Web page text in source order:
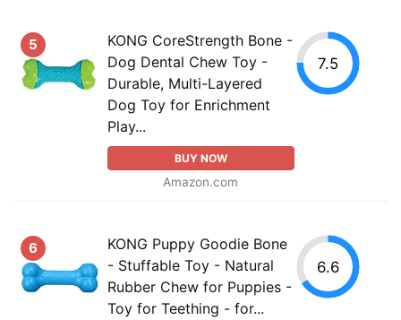
5
KONG CoreStrength Bone -
Dog Dental Chew Toy -
Durable, Multi-Layered
Dog Toy for Enrichment
Play...
BUY NOW
Amazon.com
7.5
6
KONG Puppy Goodie Bone
- Stuffable Toy - Natural
Rubber Chew for Puppies -
Toy for Teething - for...
6.6